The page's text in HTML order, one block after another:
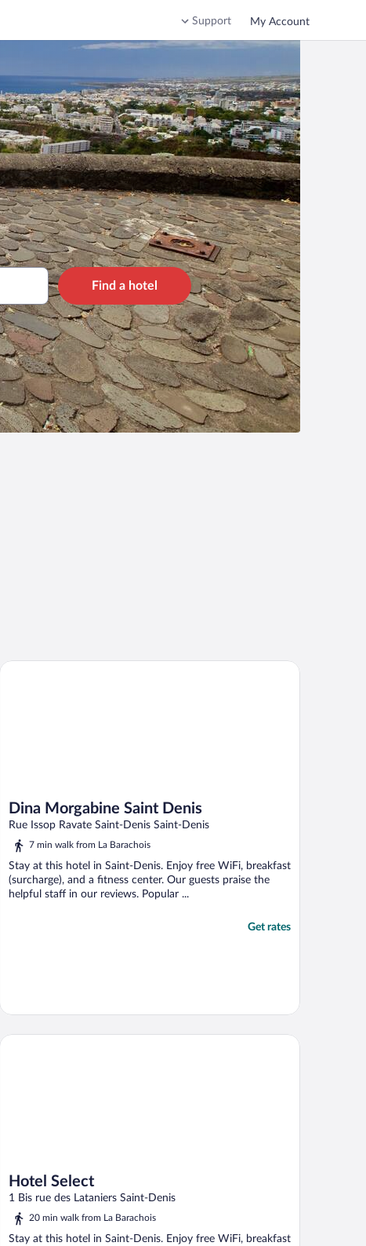
Support My Account
Find a hotel
Dina Morgabine Saint Denis
Rue Issop Ravate Saint-Denis Saint-Denis
7 min walk from La Barachois
Stay at this hotel in Saint-Denis. Enjoy free WiFi, breakfast
(surcharge), and a fitness center. Our guests praise the
helpful staff in our reviews. Popular ...
Get rates
Dina Morgabine Saint Denis
Hotel Select
1 Bis rue des Lataniers Saint-Denis
20 min walk from La Barachois
Stay at this hotel in Saint-Denis. Enjoy free WiFi, breakfast
Hotel Select